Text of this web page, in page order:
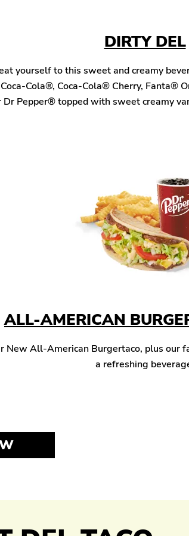
DIRTY DEL
yourself to this sweet and creamy
Cola®, Coca-Cola® Cherry, Fanta®
Dr Pepper® topped with sweet creamy
ALL-AMERICAN
New All-American Burgertaco, plus our
a refreshing